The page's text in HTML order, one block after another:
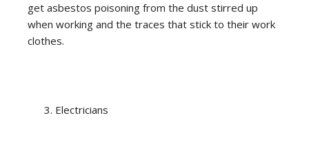
get asbestos poisoning from the dust stirred up
when working and the traces that stick to their work
clothes.
Electricians